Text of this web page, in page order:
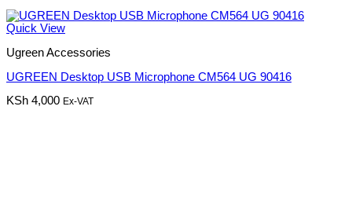
Quick View
Ugreen Accessories
UGREEN Desktop USB Microphone CM564 UG 90416
KSh 4,000 Ex-VAT